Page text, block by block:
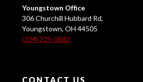
Youngstown Office
306 Churchill Hubbard Rd,
Youngstown, OH 44505
(234) 225-0683
CONTACT US